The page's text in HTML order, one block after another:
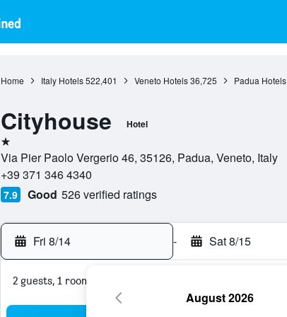
Home Italy Hotels 522,401 Veneto Hotels 36,725 Padua Hotels
Cityhouse Hotel
1 star
Via Pier Paolo Vergerio 46, 35126, Padua, Veneto, Italy
+39 371 346 4340
7.9 Good 526 verified ratings
Fri 8/14 - Sat 8/15
2 guests, 1 room
August 2026